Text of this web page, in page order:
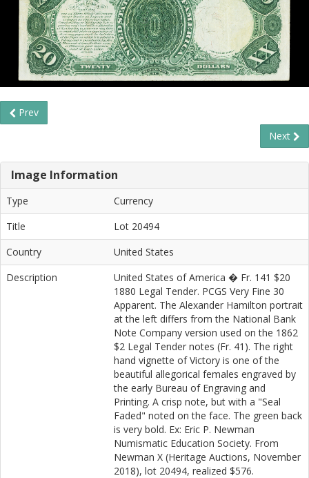
Prev
Next
Image Information
Type
Currency
Title
Lot 20494
Country
United States
Description
United States of America � Fr. 141 $20
1880 Legal Tender. PCGS Very Fine 30
Apparent. The Alexander Hamilton portrait
at the left differs from the National Bank
Note Company version used on the 1862
$2 Legal Tender notes (Fr. 41). The right
hand vignette of Victory is one of the
beautiful allegorical females engraved by
the early Bureau of Engraving and
Printing. A crisp note, but with a "Seal
Faded" noted on the face. The green back
is very bold. Ex: Eric P. Newman
Numismatic Education Society. From
Newman X (Heritage Auctions, November
2018), lot 20494, realized $576.